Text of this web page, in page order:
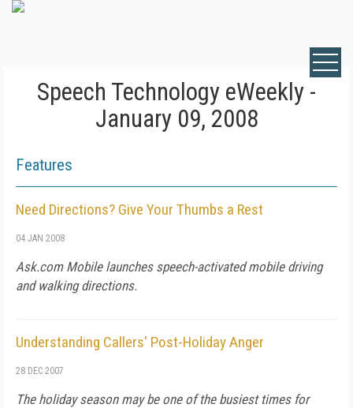
Speech Technology eWeekly -
January 09, 2008
Features
Need Directions? Give Your Thumbs a Rest
04 JAN 2008
Ask.com Mobile launches speech-activated mobile driving
and walking directions.
Understanding Callers' Post-Holiday Anger
28 DEC 2007
The holiday season may be one of the busiest times for